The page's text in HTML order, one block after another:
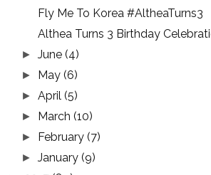
Fly Me To Korea #AltheaTurns3
Althea Turns 3 Birthday
►June (4)
► May (6)
►April (5)
► March (10)
► February (7)
►January (9)